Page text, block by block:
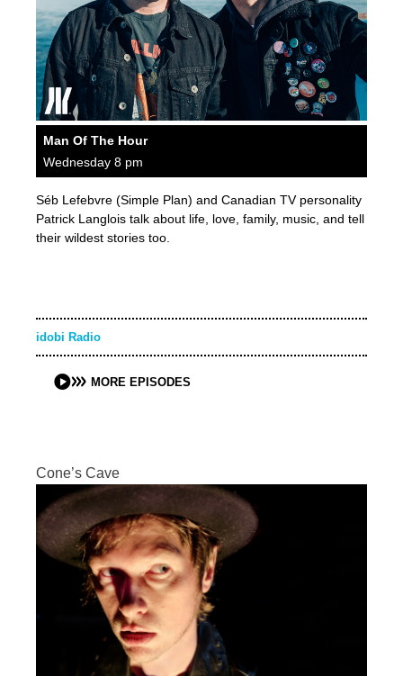
Man Of The Hour
Wednesday 8 pm
Séb Lefebvre (Simple Plan) and Canadian TV personality
Patrick Langlois talk about life, love, family, music, and tell
their wildest stories too.
idobi Radio
MORE EPISODES
Cone’s Cave